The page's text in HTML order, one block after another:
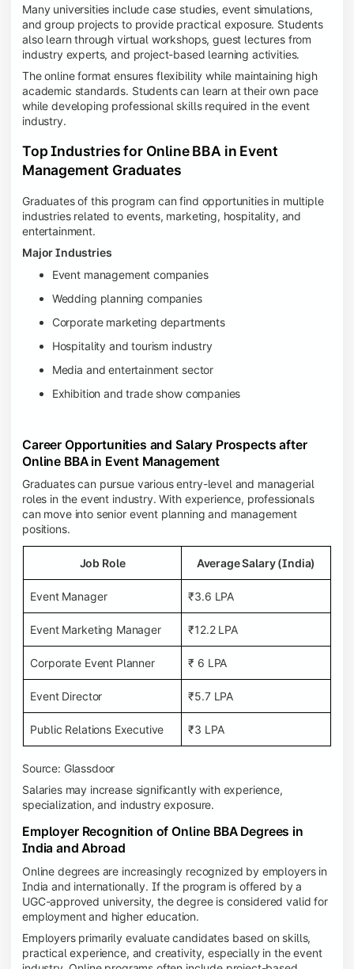
Many universities include case studies, event simulations,
and group projects to provide practical exposure. Students
also learn through virtual workshops, guest lectures from
industry experts, and project-based learning activities.
The online format ensures flexibility while maintaining high
academic standards. Students can learn at their own pace
while developing professional skills required in the event
industry.
Top Industries for Online BBA in Event
Management Graduates
Graduates of this program can find opportunities in multiple
industries related to events, marketing, hospitality, and
entertainment.
Major Industries
Event management companies
Wedding planning companies
Corporate marketing departments
Hospitality and tourism industry
Media and entertainment sector
Exhibition and trade show companies
Career Opportunities and Salary Prospects after
Online BBA in Event Management
Graduates can pursue various entry-level and managerial
roles in the event industry. With experience, professionals
can move into senior event planning and management
positions.
Job Role Average Salary (India)
Event Manager ₹3.6 LPA
Event Marketing Manager ₹12.2 LPA
Corporate Event Planner ₹ 6 LPA
Event Director ₹5.7 LPA
Public Relations Executive ₹3 LPA
Source: Glassdoor
Salaries may increase significantly with experience,
specialization, and industry exposure.
Employer Recognition of Online BBA Degrees in
India and Abroad
Online degrees are increasingly recognized by employers in
India and internationally. If the program is offered by a
UGC-approved university, the degree is considered valid for
employment and higher education.
Employers primarily evaluate candidates based on skills,
practical experience, and creativity, especially in the event